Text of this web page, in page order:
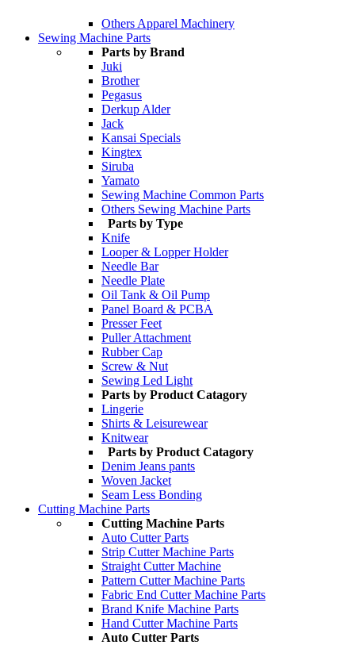
Others Apparel Machinery
Sewing Machine Parts
Parts by Brand
Juki
Brother
Pegasus
Derkup Alder
Jack
Kansai Specials
Kingtex
Siruba
Yamato
Sewing Machine Common Parts
Others Sewing Machine Parts
Parts by Type
Knife
Looper & Lopper Holder
Needle Bar
Needle Plate
Oil Tank & Oil Pump
Panel Board & PCBA
Presser Feet
Puller Attachment
Rubber Cap
Screw & Nut
Sewing Led Light
Parts by Product Catagory
Lingerie
Shirts & Leisurewear
Knitwear
Parts by Product Catagory
Denim Jeans pants
Woven Jacket
Seam Less Bonding
Cutting Machine Parts
Cutting Machine Parts
Auto Cutter Parts
Strip Cutter Machine Parts
Straight Cutter Machine
Pattern Cutter Machine Parts
Fabric End Cutter Machine Parts
Brand Knife Machine Parts
Hand Cutter Machine Parts
Auto Cutter Parts